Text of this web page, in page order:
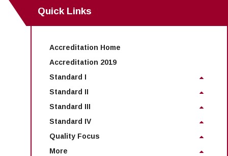
Campus Safety
Office of the President
Outreach & Recruitment
Measure X
Events
Educational Foundation
Quick Links
Accreditation Home
Accreditation 2019
Standard I
Standard II
Standard III
Standard IV
Quality Focus
More